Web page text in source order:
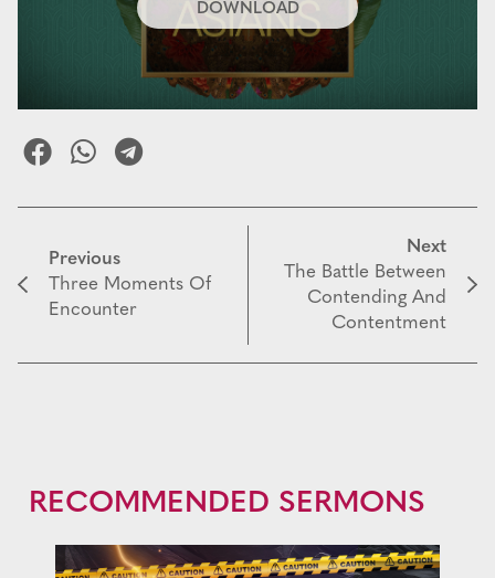
DOWNLOAD
Previous
Three Moments Of
Encounter
Next
The Battle Between
Contending And
Contentment
RECOMMENDED SERMONS